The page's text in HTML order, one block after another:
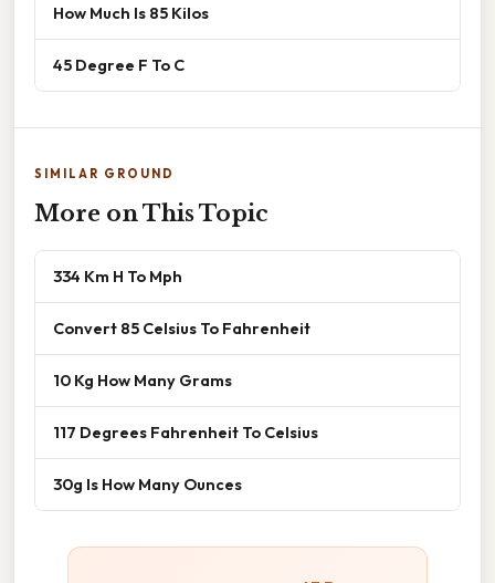
How Much Is 85 Kilos
45 Degree F To C
SIMILAR GROUND
More on This Topic
334 Km H To Mph
Convert 85 Celsius To Fahrenheit
10 Kg How Many Grams
117 Degrees Fahrenheit To Celsius
30g Is How Many Ounces